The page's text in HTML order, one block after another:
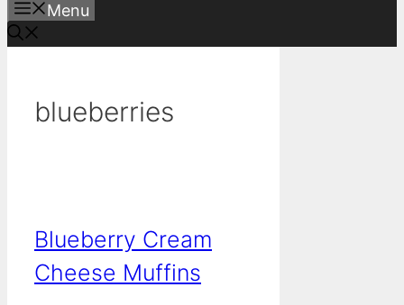
Menu
blueberries
Blueberry Cream
Cheese Muffins